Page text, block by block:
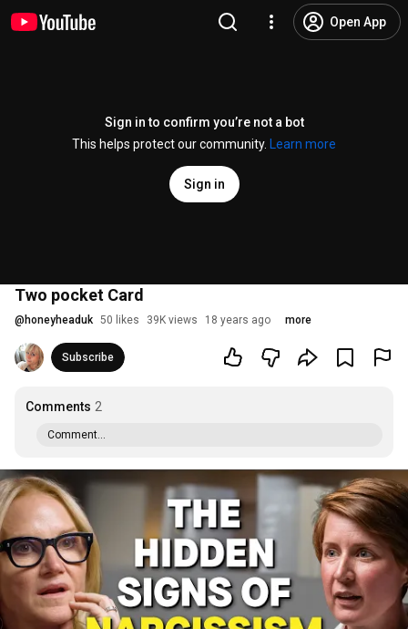
Open App
Sign in to confirm you’re not a bot
This helps protect our community.
Learn more
Sign in
Two pocket Card
@ honeyheaduk 50 likes 39K views 18 years ago more
Subscribe
Comments 2
Comment...